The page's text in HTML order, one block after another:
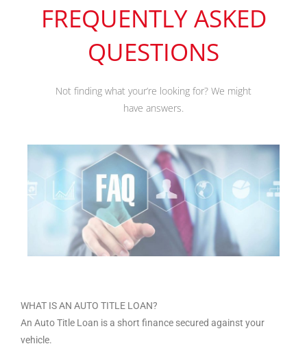
FREQUENTLY ASKED
QUESTIONS
Not finding what your’re looking for? We might
have answers.
WHAT IS AN AUTO TITLE LOAN?
An Auto Title Loan is a short finance secured against your
vehicle.